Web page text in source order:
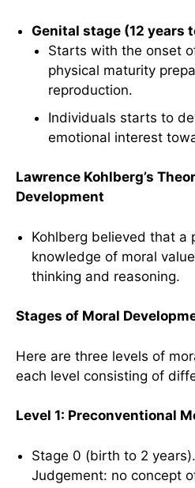
Genital stage (12 years
Starts with the onset
physical maturity
reproduction.
Individuals starts to
emotional interest
Lawrence Kohlberg’s
Development
Kohlberg believed that a
knowledge of moral
thinking and reasoning.
Stages of Moral
Here are three levels of
each level consisting of
Level 1: Preconventional
Stage 0 (birth to 2
Judgement: no concept